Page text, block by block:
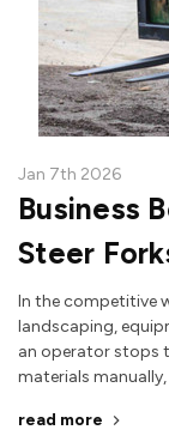
Jan 7th 2026
Business
Steer
In the competitive
landscaping,
an operator stops
materials manually,
read more